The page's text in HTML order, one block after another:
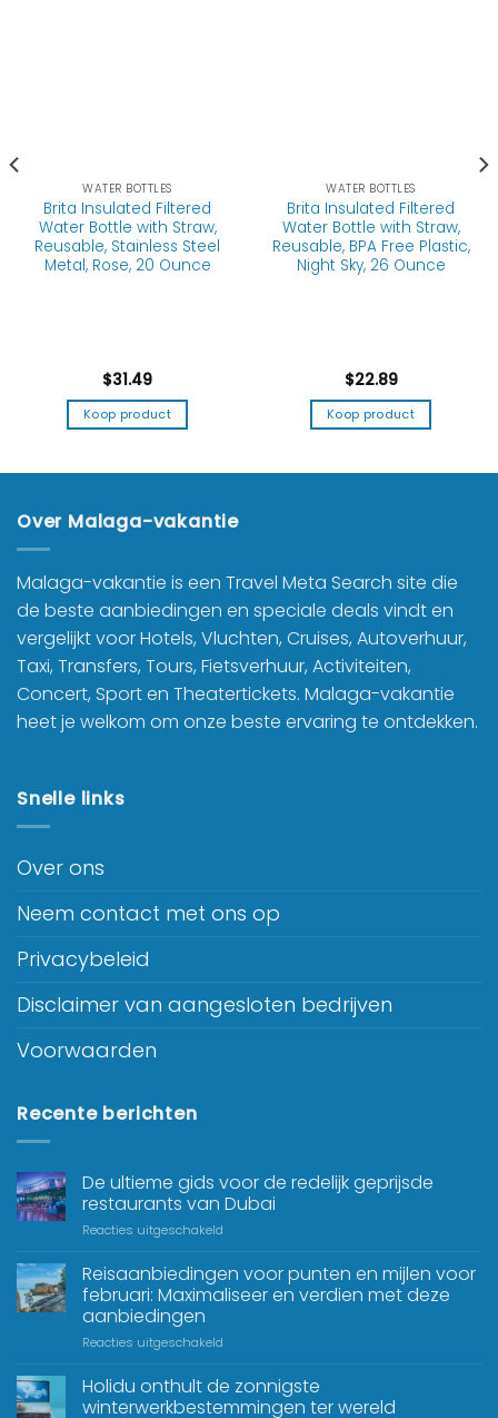
WATER BOTTLES
Brita Insulated Filtered
Water Bottle with Straw,
Reusable, Stainless Steel
Metal, Rose, 20 Ounce
$31.49
Koop product
WATER BOTTLES
Brita Insulated Filtered
Water Bottle with Straw,
Reusable, BPA Free Plastic,
Night Sky, 26 Ounce
$22.89
Koop product
Over Malaga-vakantie
Malaga-vakantie is een Travel Meta Search site die
de beste aanbiedingen en speciale deals vindt en
vergelijkt voor Hotels, Vluchten, Cruises, Autoverhuur,
Taxi, Transfers, Tours, Fietsverhuur, Activiteiten,
Concert, Sport en Theatertickets. Malaga-vakantie
heet je welkom om onze beste ervaring te ontdekken.
Snelle links
Over ons
Neem contact met ons op
Privacybeleid
Disclaimer van aangesloten bedrijven
Voorwaarden
Recente berichten
De ultieme gids voor de redelijk geprijsde
restaurants van Dubai
Reacties uitgeschakeld
Reisaanbiedingen voor punten en mijlen voor
februari: Maximaliseer en verdien met deze
aanbiedingen
Reacties uitgeschakeld
Holidu onthult de zonnigste
winterwerkbestemmingen ter wereld